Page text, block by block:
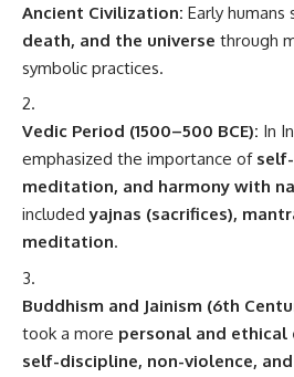
Ancient Civilization: Early humans
death, and the universe through
symbolic practices.
Vedic Period (1500–500 BCE): In
emphasized the importance of
meditation, and harmony with
includedyajnas (sacrifices),
meditation.
Buddhism and Jainism (6th
took a more personal and ethical
self-discipline, non-violence,